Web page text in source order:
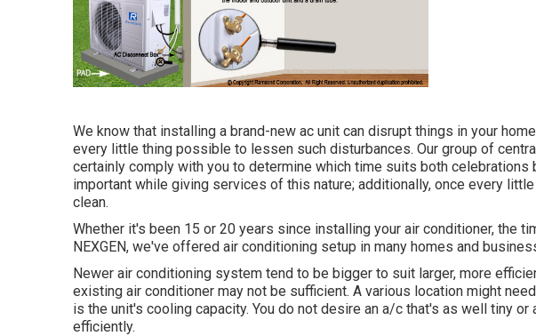
We know that installing a brand-new ac unit can disrupt things in your
every little thing possible to lessen such disturbances. Our group of
certainly comply with you to determine which time suits both celebrations
important while giving services of this nature; additionally, once every
clean.
Whether it's been 15 or 20 years since installing your air conditioner, the
NEXGEN, we've offered air conditioning setup in many homes and
Newer air conditioning system tend to be bigger to suit larger, more
existing air conditioner may not be sufficient. A various location might
is the unit's cooling capacity. You do not desire an a/c that's as well tiny
efficiently.